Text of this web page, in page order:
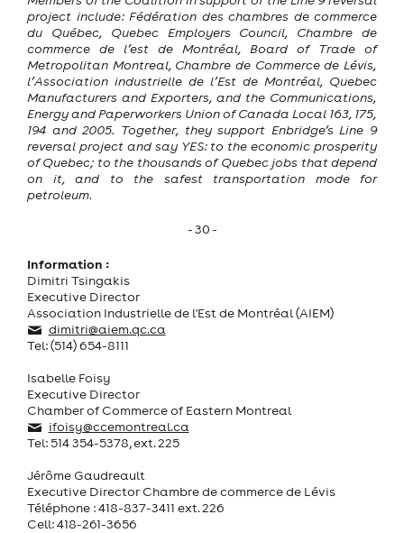
project include: Fédération des chambres de commerce
du Québec, Quebec Employers Council, Chambre de
commerce de l’est de Montréal, Board of Trade of
Metropolitan Montreal, Chambre de Commerce de Lévis,
l’Association industrielle de l’Est de Montréal, Quebec
Manufacturers and Exporters, and the Communications,
Energy and Paperworkers Union of Canada Local 163, 175,
194 and 2005. Together, they support Enbridge’s Line 9
reversal project and say YES: to the economic prosperity
of Quebec; to the thousands of Quebec jobs that depend
on it, and to the safest transportation mode for
petroleum.
- 30 -
Information :
Dimitri Tsingakis
Executive Director
Association Industrielle de l'Est de Montréal (AIEM)
dimitri@aiem.qc.ca
Tel: (514) 654-8111
Isabelle Foisy
Executive Director
Chamber of Commerce of Eastern Montreal
ifoisy@ccemontreal.ca
Tel: 514 354-5378, ext. 225
Jérôme Gaudreault
Executive Director Chambre de commerce de Lévis
Téléphone : 418-837-3411 ext. 226
Cell: 418-261-3656